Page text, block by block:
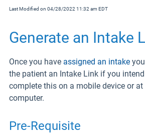
Last Modified on 04/28/2022 11:32 am EDT
Generate an Intake
Once you have assigned an intake
the patient an Intake Link if you
complete this on a mobile device or at
computer.
Pre-Requisite